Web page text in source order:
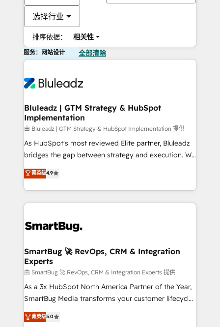
选择行业
排序依据： 相关性
服务：网站设计 全部清除
Bluleadz | GTM Strategy & HubSpot
Implementation
由 Bluleadz | GTM Strategy & HubSpot Implementation 提供
As HubSpot's most reviewed Elite partner, Bluleadz
bridges the gap between strategy and execution. We
don't just "set up tools" — we install the GTM
Operating System (GTM OS) to align your leadership
and engineer a portal that drives predictable
revenue velocity. 🚀 GTM Strategy & Alignment
stalling growth. Fix your ICP, Math, and Story to stop
Scalable Architecture: Zero-technical-debt setup
across all Hubs, validated by our 7 HubSpot
Accreditations. AI-Powered RevOps: Breeze AI,
custom AI agents, and high-integrity migrations for
total reporting clarity. Security & Compliance: SOC 2
security. 🏆 Why Bluleadz? GTM OS Partner | 16+
菁英级4.9
SmartBug 🚀 RevOps, CRM & Integration
Experts
由 SmartBug 🚀 RevOps, CRM & Integration Experts 提供
As a 3x HubSpot North America Partner of the Year,
SmartBug Media transforms your customer lifecycle
into a revenue engine. Our unified ecosystem
includes specialized divisions Globalia (AI &
菁英级5.0